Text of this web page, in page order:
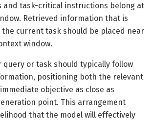
and task-critical instructions belong at
Retrieved information that is
current task should be placed near
window.
query or task should typically follow
positioning both the relevant
objective as close as
point. This arrangement
that the model will effectively